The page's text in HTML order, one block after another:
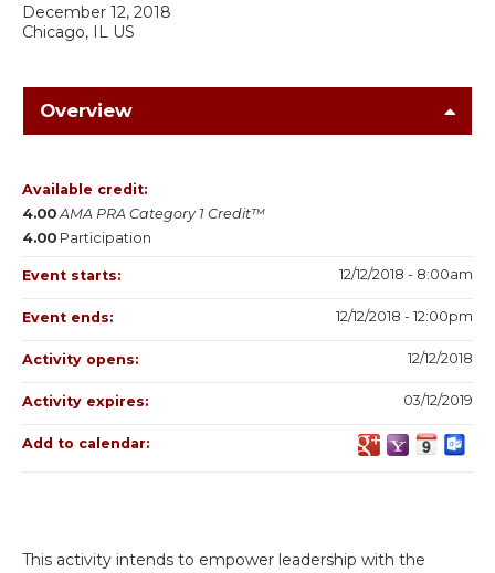
Chicago, IL US
December 12, 2018
Overview
This activity intends to empower leadership with the
Available credit:
4.00 AMA PRA Category 1 Credit™
4.00 Participation
Event starts: 12/12/2018 - 8:00am
Event ends: 12/12/2018 - 12:00pm
Activity opens: 12/12/2018
Activity expires: 03/12/2019
Add to calendar: